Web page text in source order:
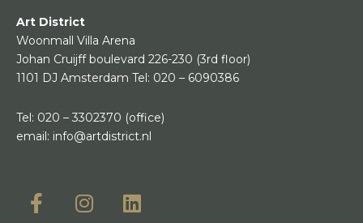
Art District
Woonmall Villa Arena
Johan Cruijff boulevard 226-230 (3rd floor)
1101 DJ Amsterdam Tel: 020 – 6090386
Tel: 020 – 3302370 (office)
email: info@artdistrict.nl